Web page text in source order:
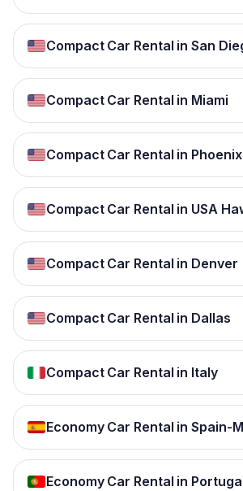
Compact Car Rental in San
Compact Car Rental in Miami
Compact Car Rental in Phoenix
Compact Car Rental in USA
Compact Car Rental in Denver
Compact Car Rental in Dallas
Compact Car Rental in Italy
Economy Car Rental in Spain-
Economy Car Rental in